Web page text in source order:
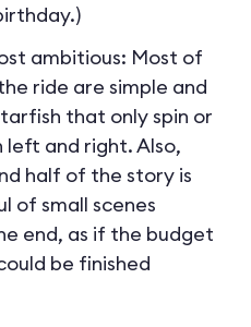
ambitious: Most of
ride are simple and
that only spin or
and right. Also,
half of the story is
of small scenes
end, as if the budget
be finished